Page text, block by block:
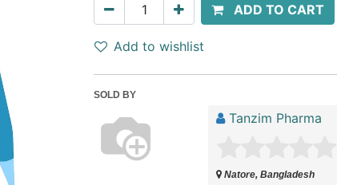
ADD TO CART
Add to wishlist
SOLD BY
Tanzim Pharma
Natore, Bangladesh